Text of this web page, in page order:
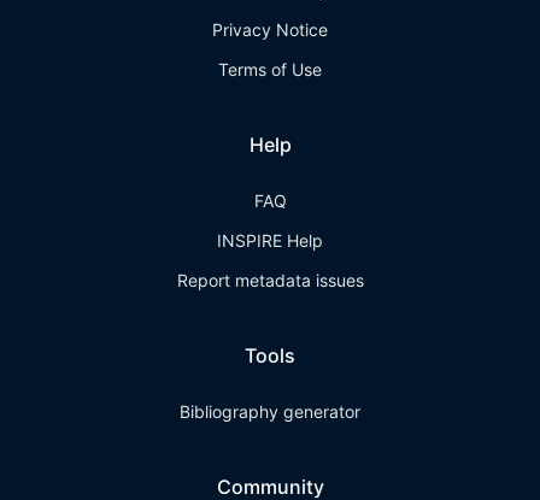
Privacy Notice
Terms of Use
Help
FAQ
INSPIRE Help
Report metadata issues
Tools
Bibliography generator
Community